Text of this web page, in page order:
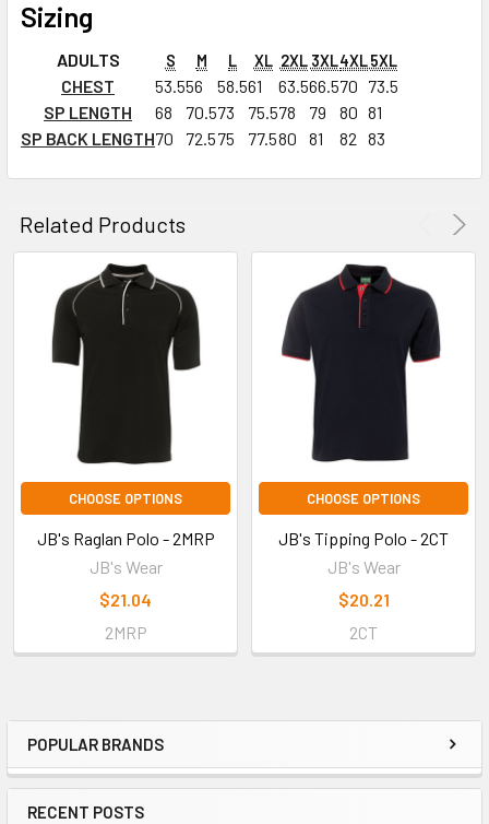
POPULAR BRANDS
RECENT POSTS
Sizing
ADULTS S M L XL 2XL 3XL4XL5XL
CHEST 53.556 58.561 63.566.570 73.5
SP LENGTH
68 70.573 75.578 79 80 81
SP BACK LENGTH70 72.575 77.580 81 82 83
Related Products
CHOOSE OPTIONS
JB's Raglan Polo - 2MRP
JB's Wear
$21.04
2MRP
CHOOSE OPTIONS
JB's Tipping Polo - 2CT
JB's Wear
$20.21
2CT